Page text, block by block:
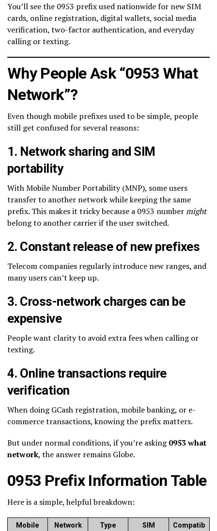
You’ll see the 0953 prefix used nationwide for new SIM
cards, online registration, digital wallets, social media
verification, two-factor authentication, and everyday
calling or texting.
Why People Ask “0953 What
Network”?
Even though mobile prefixes used to be simple, people
still get confused for several reasons:
1. Network sharing and SIM
portability
With Mobile Number Portability (MNP), some users
transfer to another network while keeping the same
prefix. This makes it tricky because a 0953 numbermight
belong to another carrier if the user switched.
2. Constant release of new prefixes
Telecom companies regularly introduce new ranges, and
many users can’t keep up.
3. Cross-network charges can be
expensive
People want clarity to avoid extra fees when calling or
texting.
4. Online transactions require
verification
When doing GCash registration, mobile banking, or e-
commerce transactions, knowing the prefix matters.
But under normal conditions, if you’re asking0953 what
network, the answer remains Globe.
0953 Prefix Information Table
Here is a simple, helpful breakdown:
Mobile Network Type SIM Compatib